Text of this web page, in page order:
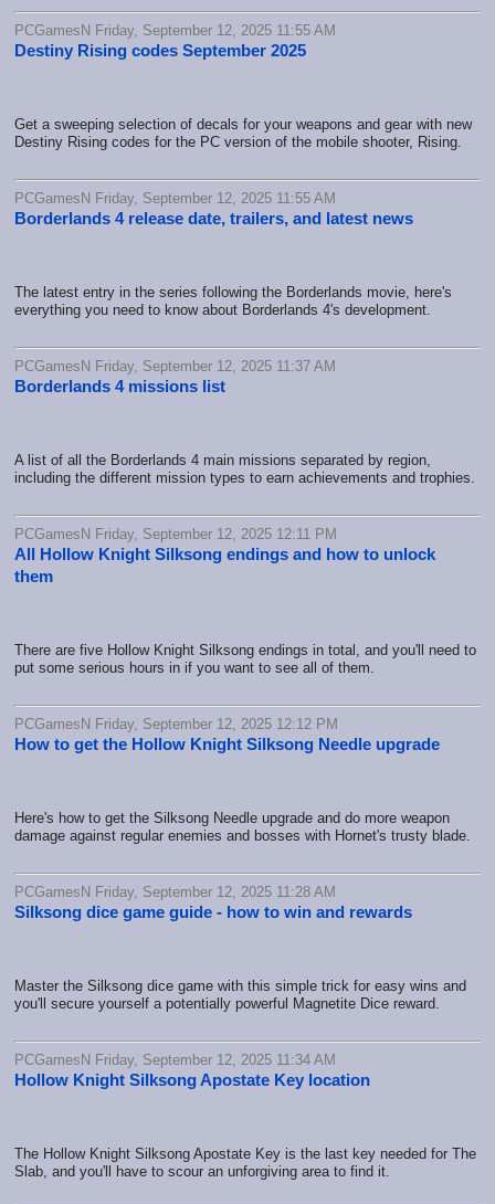
PCGamesN Friday, September 12, 2025 11:55 AM
Destiny Rising codes September 2025
Get a sweeping selection of decals for your weapons and gear with new
Destiny Rising codes for the PC version of the mobile shooter, Rising.
PCGamesN Friday, September 12, 2025 11:55 AM
Borderlands 4 release date, trailers, and latest news
The latest entry in the series following the Borderlands movie, here's
everything you need to know about Borderlands 4's development.
PCGamesN Friday, September 12, 2025 11:37 AM
Borderlands 4 missions list
A list of all the Borderlands 4 main missions separated by region,
including the different mission types to earn achievements and trophies.
PCGamesN Friday, September 12, 2025 12:11 PM
All Hollow Knight Silksong endings and how to unlock
them
There are five Hollow Knight Silksong endings in total, and you'll need to
put some serious hours in if you want to see all of them.
PCGamesN Friday, September 12, 2025 12:12 PM
How to get the Hollow Knight Silksong Needle upgrade
Here's how to get the Silksong Needle upgrade and do more weapon
damage against regular enemies and bosses with Hornet's trusty blade.
PCGamesN Friday, September 12, 2025 11:28 AM
Silksong dice game guide - how to win and rewards
Master the Silksong dice game with this simple trick for easy wins and
you'll secure yourself a potentially powerful Magnetite Dice reward.
PCGamesN Friday, September 12, 2025 11:34 AM
Hollow Knight Silksong Apostate Key location
The Hollow Knight Silksong Apostate Key is the last key needed for The
Slab, and you'll have to scour an unforgiving area to find it.